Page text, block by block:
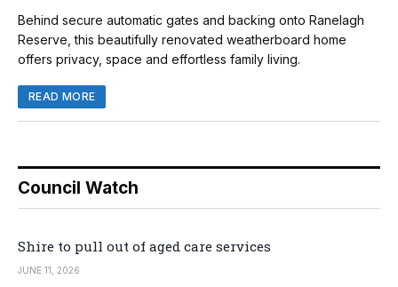
Behind secure automatic gates and backing onto Ranelagh
Reserve, this beautifully renovated weatherboard home
offers privacy, space and effortless family living.
READ MORE
Council Watch
Shire to pull out of aged care services
JUNE 11, 2026